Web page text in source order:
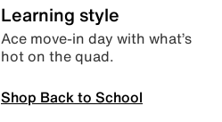
Learning style
Ace move-in day with what’s
hot on the quad.
Shop Back to School